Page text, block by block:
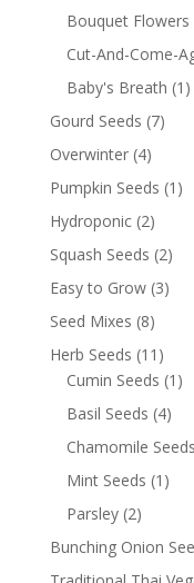
Bouquet Flowers
Cut-And-Come-
Baby's Breath (1)
Gourd Seeds (7)
Overwinter (4)
Pumpkin Seeds (1)
Hydroponic (2)
Squash Seeds (2)
Easy to Grow (3)
Seed Mixes (8)
Herb Seeds (11)
Cumin Seeds (1)
Basil Seeds (4)
Chamomile Seeds
Mint Seeds (1)
Parsley (2)
Bunching Onion